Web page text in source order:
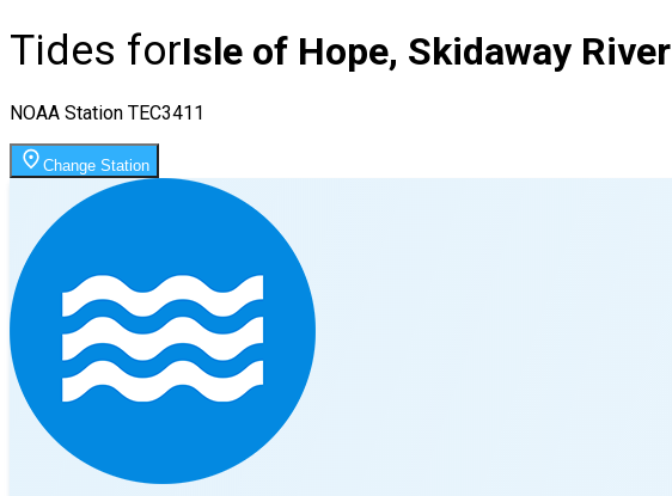
Tides forIsle of Hope, Skidaway River
NOAA Station TEC3411
Change Station